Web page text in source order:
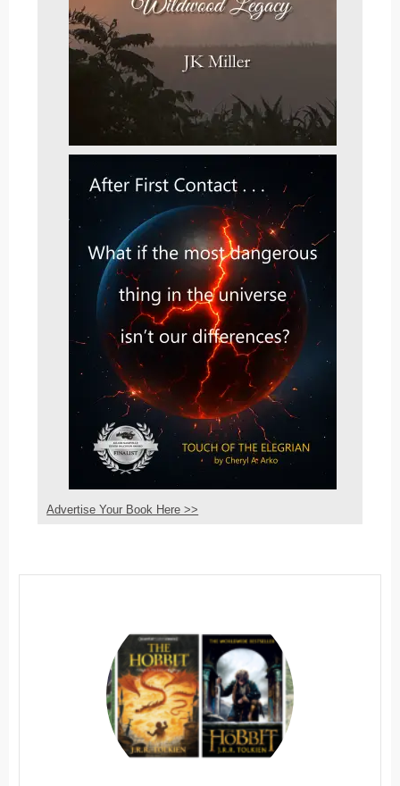
Advertise Your Book Here >>